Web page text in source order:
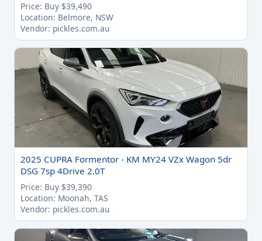
Price: Buy $39,490
Location: Belmore, NSW
Vendor: pickles.com.au
2025 CUPRA Formentor - KM MY24 VZx Wagon 5dr
DSG 7sp 4Drive 2.0T
Price: Buy $39,390
Location: Moonah, TAS
Vendor: pickles.com.au